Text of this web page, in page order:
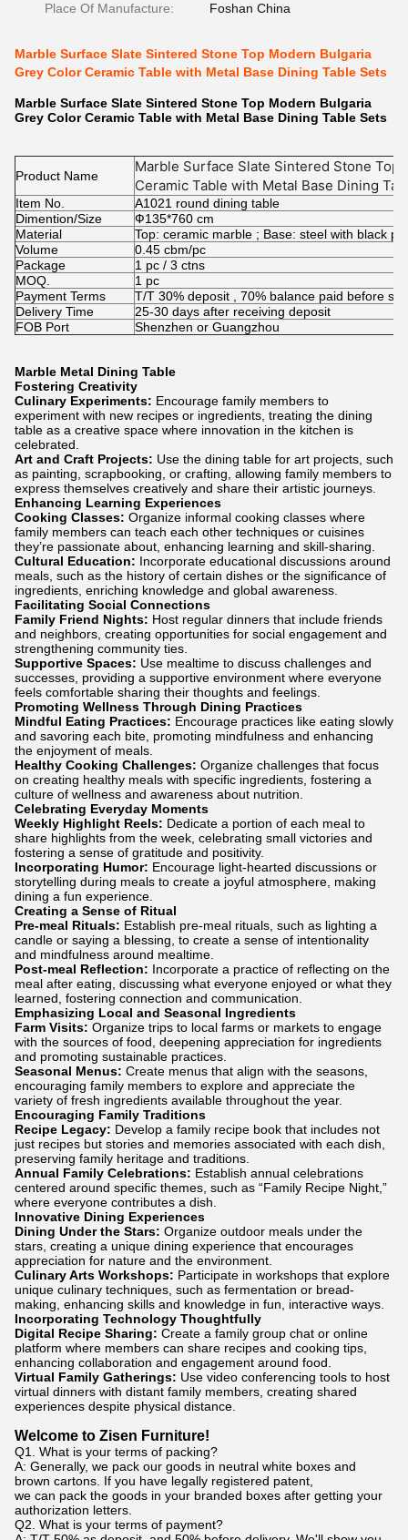
Place Of Manufacture: Foshan China
Marble Surface Slate Sintered Stone Top Modern Bulgaria
Grey Color Ceramic Table with Metal Base Dining Table Sets
Marble Surface Slate Sintered Stone Top Modern Bulgaria
Grey Color Ceramic Table with Metal Base Dining Table Sets
Product Name
Marble Surface Slate Sintered Stone Top
Ceramic Table with Metal Base Dining
Item No.
A1021 round dining table
Dimention/Size
Ф135*760 cm
Material
Top: ceramic marble ; Base: steel with black
Volume
0.45 cbm/pc
Package
1 pc / 3 ctns
MOQ.
1 pc
Payment Terms
T/T 30% deposit , 70% balance paid before
Delivery Time
25-30 days after receiving deposit
FOB Port
Shenzhen or Guangzhou
Marble Metal Dining Table
Fostering Creativity
Culinary Experiments: Encourage family members to
experiment with new recipes or ingredients, treating the dining
table as a creative space where innovation in the kitchen is
celebrated.
Art and Craft Projects: Use the dining table for art projects, such
as painting, scrapbooking, or crafting, allowing family members to
express themselves creatively and share their artistic journeys.
Enhancing Learning Experiences
Cooking Classes: Organize informal cooking classes where
family members can teach each other techniques or cuisines
they’re passionate about, enhancing learning and skill-sharing.
Cultural Education: Incorporate educational discussions around
meals, such as the history of certain dishes or the significance of
ingredients, enriching knowledge and global awareness.
Facilitating Social Connections
Family Friend Nights: Host regular dinners that include friends
and neighbors, creating opportunities for social engagement and
strengthening community ties.
Supportive Spaces: Use mealtime to discuss challenges and
successes, providing a supportive environment where everyone
feels comfortable sharing their thoughts and feelings.
Promoting Wellness Through Dining Practices
Mindful Eating Practices: Encourage practices like eating slowly
and savoring each bite, promoting mindfulness and enhancing
the enjoyment of meals.
Healthy Cooking Challenges: Organize challenges that focus
on creating healthy meals with specific ingredients, fostering a
culture of wellness and awareness about nutrition.
Celebrating Everyday Moments
Weekly Highlight Reels: Dedicate a portion of each meal to
share highlights from the week, celebrating small victories and
fostering a sense of gratitude and positivity.
Incorporating Humor: Encourage light-hearted discussions or
storytelling during meals to create a joyful atmosphere, making
dining a fun experience.
Creating a Sense of Ritual
Pre-meal Rituals: Establish pre-meal rituals, such as lighting a
candle or saying a blessing, to create a sense of intentionality
and mindfulness around mealtime.
Post-meal Reflection: Incorporate a practice of reflecting on the
meal after eating, discussing what everyone enjoyed or what they
learned, fostering connection and communication.
Emphasizing Local and Seasonal Ingredients
Farm Visits: Organize trips to local farms or markets to engage
with the sources of food, deepening appreciation for ingredients
and promoting sustainable practices.
Seasonal Menus: Create menus that align with the seasons,
encouraging family members to explore and appreciate the
variety of fresh ingredients available throughout the year.
Encouraging Family Traditions
Recipe Legacy: Develop a family recipe book that includes not
just recipes but stories and memories associated with each dish,
preserving family heritage and traditions.
Annual Family Celebrations: Establish annual celebrations
centered around specific themes, such as “Family Recipe Night,”
where everyone contributes a dish.
Innovative Dining Experiences
Dining Under the Stars: Organize outdoor meals under the
stars, creating a unique dining experience that encourages
appreciation for nature and the environment.
Culinary Arts Workshops: Participate in workshops that explore
unique culinary techniques, such as fermentation or bread-
making, enhancing skills and knowledge in fun, interactive ways.
Incorporating Technology Thoughtfully
Digital Recipe Sharing: Create a family group chat or online
platform where members can share recipes and cooking tips,
enhancing collaboration and engagement around food.
Virtual Family Gatherings: Use video conferencing tools to host
virtual dinners with distant family members, creating shared
experiences despite physical distance.
Welcome to Zisen Furniture!
Q1. What is your terms of packing?
A: Generally, we pack our goods in neutral white boxes and
brown cartons. If you have legally registered patent,
we can pack the goods in your branded boxes after getting your
authorization letters.
Q2. What is your terms of payment?